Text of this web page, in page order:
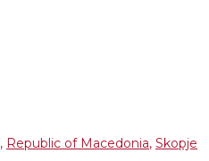
, Republic of Macedonia, Skopje